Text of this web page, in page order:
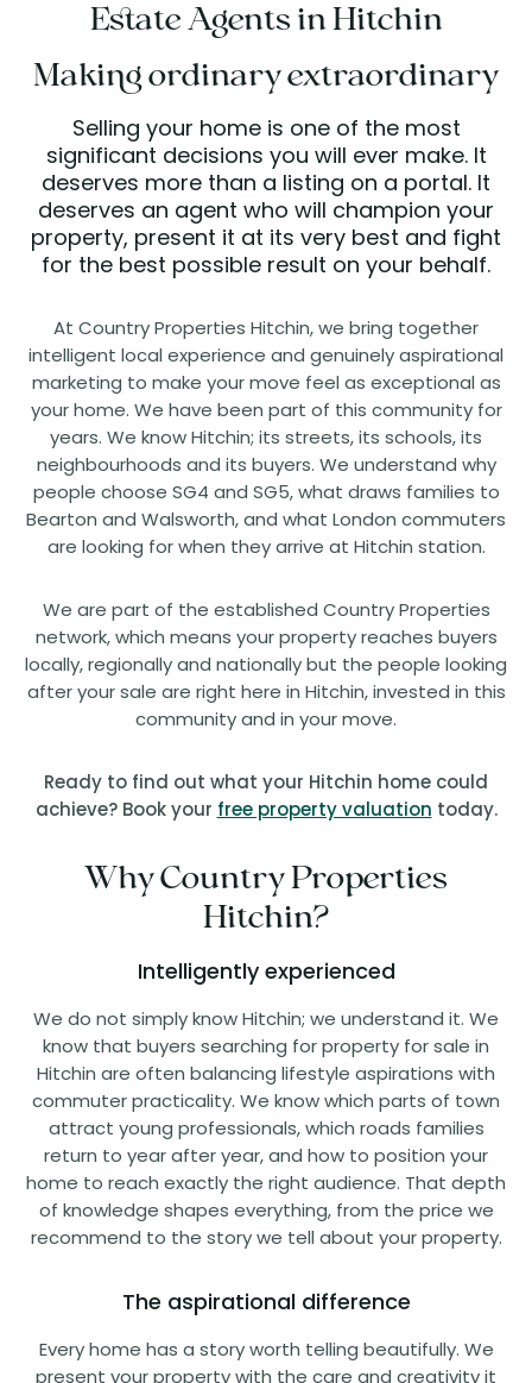
Estate Agents in Hitchin
Making ordinary extraordinary
Selling your home is one of the most
significant decisions you will ever make. It
deserves more than a listing on a portal. It
deserves an agent who will champion your
property, present it at its very best and fight
for the best possible result on your behalf.
At Country Properties Hitchin, we bring together
intelligent local experience and genuinely aspirational
marketing to make your move feel as exceptional as
your home. We have been part of this community for
years. We know Hitchin; its streets, its schools, its
neighbourhoods and its buyers. We understand why
people choose SG4 and SG5, what draws families to
Bearton and Walsworth, and what London commuters
are looking for when they arrive at Hitchin station.
We are part of the established Country Properties
network, which means your property reaches buyers
locally, regionally and nationally but the people looking
after your sale are right here in Hitchin, invested in this
community and in your move.
Ready to find out what your Hitchin home could
achieve? Book your free property valuation today.
Why Country Properties
Hitchin?
Intelligently experienced
We do not simply know Hitchin; we understand it. We
know that buyers searching for property for sale in
Hitchin are often balancing lifestyle aspirations with
commuter practicality. We know which parts of town
attract young professionals, which roads families
return to year after year, and how to position your
home to reach exactly the right audience. That depth
of knowledge shapes everything, from the price we
recommend to the story we tell about your property.
The aspirational difference
Every home has a story worth telling beautifully. We
present your property with the care and creativity it